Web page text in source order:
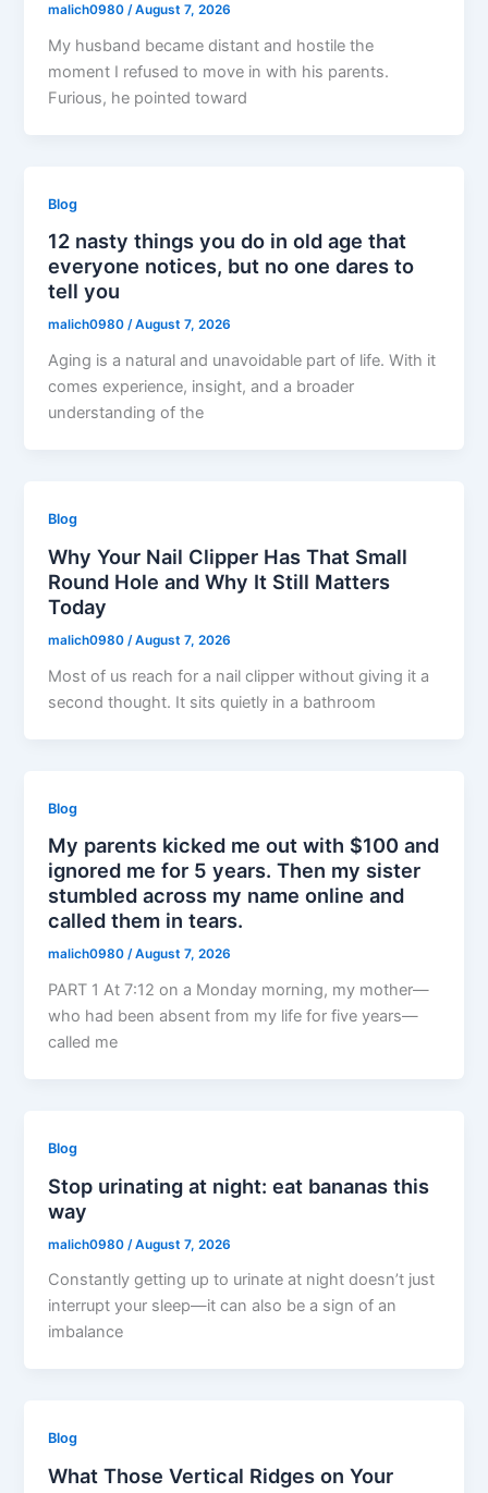
malich0980/August 7, 2026
My husband became distant and hostile the
moment I refused to move in with his parents.
Furious, he pointed toward
Blog
12 nasty things you do in old age that
everyone notices, but no one dares to
tell you
malich0980/August 7, 2026
Aging is a natural and unavoidable part of life. With it
comes experience, insight, and a broader
understanding of the
Blog
Why Your Nail Clipper Has That Small
Round Hole and Why It Still Matters
Today
malich0980 /August 7, 2026
Most of us reach for a nail clipper without giving it a
second thought. It sits quietly in a bathroom
Blog
My parents kicked me out with $100 and
ignored me for 5 years. Then my sister
stumbled across my name online and
called them in tears.
malich0980/August 7, 2026
PART 1 At 7:12 on a Monday morning, my mother—
who had been absent from my life for five years—
called me
Blog
Stop urinating at night: eat bananas this
way
malich0980 /August 7, 2026
Constantly getting up to urinate at night doesn’t just
interrupt your sleep—it can also be a sign of an
imbalance
Blog
What Those Vertical Ridges on Your